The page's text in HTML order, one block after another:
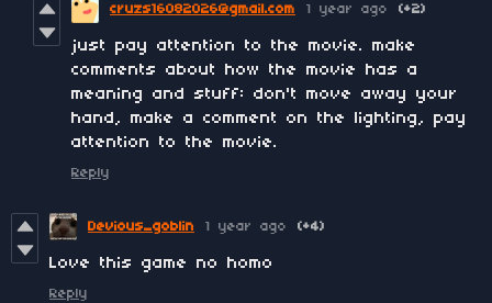
cruzs16082026@gmail.com 1 year ago (+2)
just pay attention to the movie. make
comments about how the movie has a
meaning and stuff: don't move away your
hand, make a comment on the lighting, pay
attention to the movie.
Reply
Devious_goblin 1 year ago (+4)
Love this game no homo
Reply